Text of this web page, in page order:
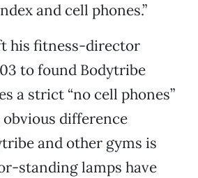
and cell phones.”
his fitness-director
to found Bodytribe
a strict “no cell phones”
difference
and other gyms is
standing lamps have